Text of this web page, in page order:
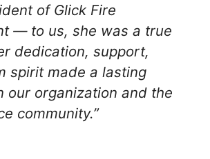
of Glick Fire
— to us, she was a true
dedication, support,
spirit made a lasting
our organization and the
community.”